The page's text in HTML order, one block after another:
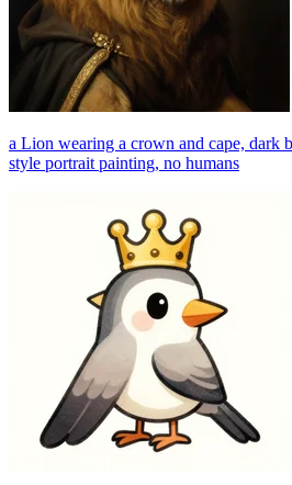
a Lion wearing a crown and cape, dark
style portrait painting, no humans